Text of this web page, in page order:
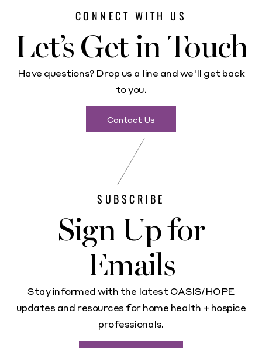
CONNECT WITH US
Let’s Get in Touch
Have questions? Drop us a line and we'll get back
to you.
Contact Us
SUBSCRIBE
Sign Up for
Emails
Stay informed with the latest OASIS/HOPE
updates and resources for home health + hospice
professionals.